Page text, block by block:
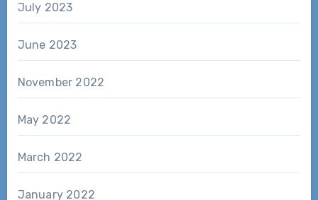
July 2023
June 2023
November 2022
May 2022
March 2022
January 2022